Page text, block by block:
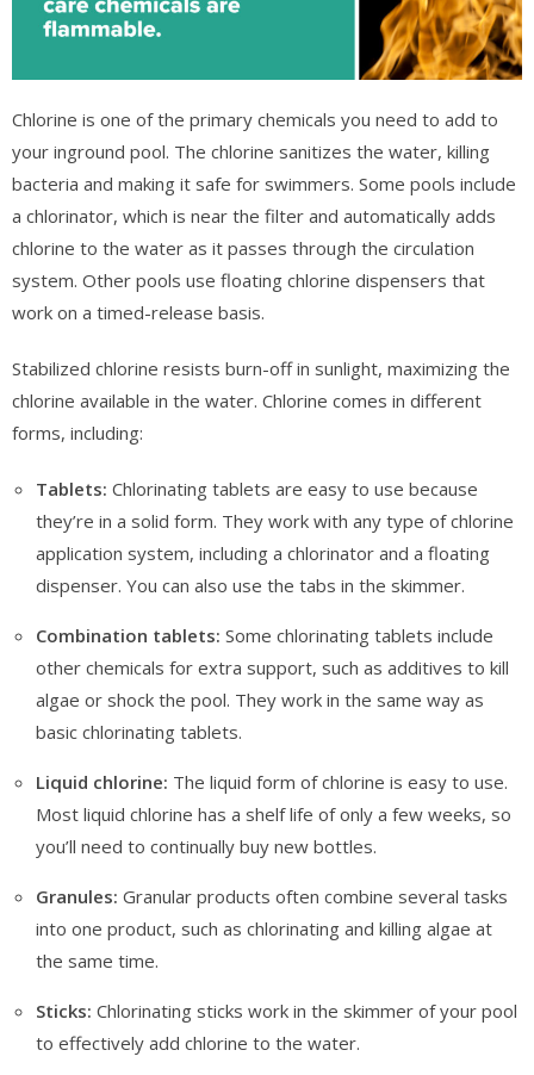
Chlorine is one of the primary chemicals you need to add to
your inground pool. The chlorine sanitizes the water, killing
bacteria and making it safe for swimmers. Some pools include
a chlorinator, which is near the filter and automatically adds
chlorine to the water as it passes through the circulation
system. Other pools use floating chlorine dispensers that
work on a timed-release basis.
Stabilized chlorine resists burn-off in sunlight, maximizing the
chlorine available in the water. Chlorine comes in different
forms, including:
Tablets: Chlorinating tablets are easy to use because
they’re in a solid form. They work with any type of chlorine
application system, including a chlorinator and a floating
dispenser. You can also use the tabs in the skimmer.
Combination tablets: Some chlorinating tablets include
other chemicals for extra support, such as additives to kill
algae or shock the pool. They work in the same way as
basic chlorinating tablets.
Liquid chlorine: The liquid form of chlorine is easy to use.
Most liquid chlorine has a shelf life of only a few weeks, so
you’ll need to continually buy new bottles.
Granules: Granular products often combine several tasks
into one product, such as chlorinating and killing algae at
the same time.
Sticks: Chlorinating sticks work in the skimmer of your pool
to effectively add chlorine to the water.